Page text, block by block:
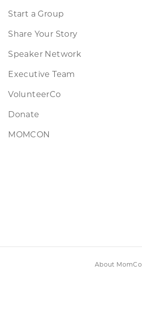
Start a Group
Share Your Story
Speaker Network
Executive Team
VolunteerCo
Donate
MOMCON
About MomCo